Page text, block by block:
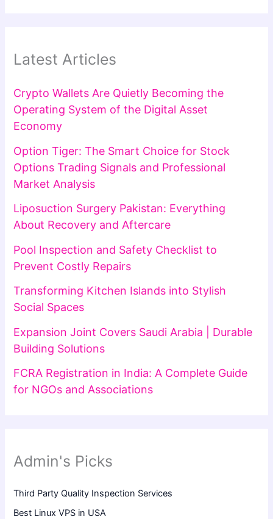
Latest Articles
Crypto Wallets Are Quietly Becoming the
Operating System of the Digital Asset
Economy
Option Tiger: The Smart Choice for Stock
Options Trading Signals and Professional
Market Analysis
Liposuction Surgery Pakistan: Everything
About Recovery and Aftercare
Pool Inspection and Safety Checklist to
Prevent Costly Repairs
Transforming Kitchen Islands into Stylish
Social Spaces
Expansion Joint Covers Saudi Arabia | Durable
Building Solutions
FCRA Registration in India: A Complete Guide
for NGOs and Associations
Admin's Picks
Third Party Quality Inspection Services
Best Linux VPS in USA